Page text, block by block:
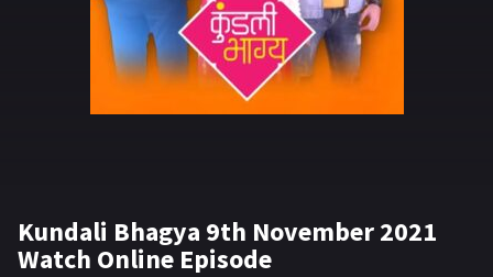
Kundali Bhagya 9th November 2021
Watch Online Episode